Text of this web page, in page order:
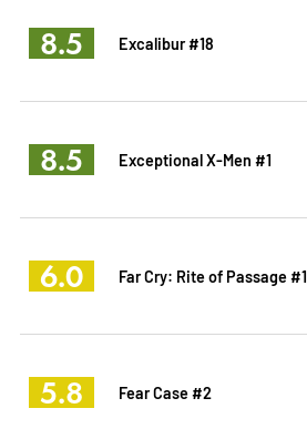
8.5 Excalibur #18
8.5 Exceptional X-Men #1
6.0 Far Cry: Rite of Passage #1
5.8 Fear Case #2